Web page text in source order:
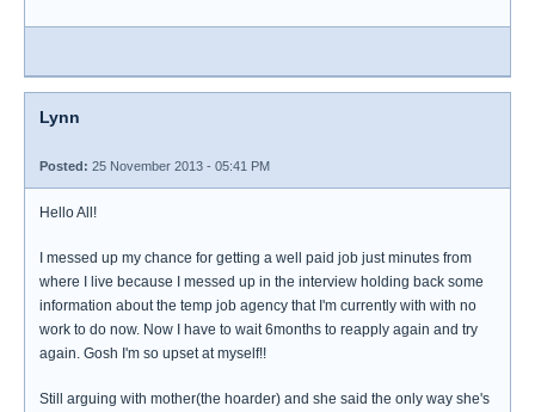
Lynn
Posted: 25 November 2013 - 05:41 PM
Hello All!
I messed up my chance for getting a well paid job just minutes from
where I live because I messed up in the interview holding back some
information about the temp job agency that I'm currently with with no
work to do now. Now I have to wait 6months to reapply again and try
again. Gosh I'm so upset at myself!!
Still arguing with mother(the hoarder) and she said the only way she's